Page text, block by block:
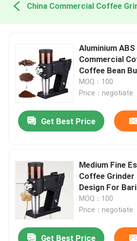
China Commercial Coffee
Aluminium
Commercial
Coffee Bean
Grinder
MOQ：100
Price：negotiate
Get Best Price
Medium Fine
Coffee
Design For
MOQ：100
Price：negotiate
Get Best Price